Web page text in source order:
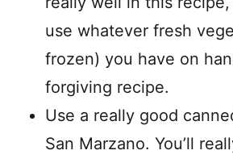
use whatever fresh
frozen) you have on
forgiving recipe.
Use a really good
San Marzano. You’ll